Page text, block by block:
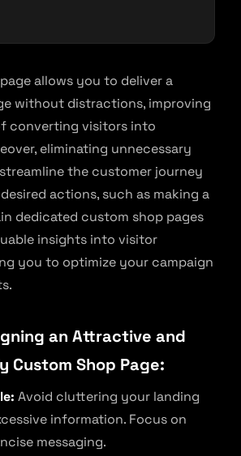
allows you to deliver a
without distractions, improving
converting visitors into
eliminating unnecessary
the customer journey
actions, such as making a
dedicated custom shop pages
insights into visitor
you to optimize your campaign
an Attractive and
Custom Shop Page:
Avoid cluttering your landing
information. Focus on
messaging.